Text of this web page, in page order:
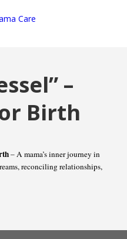
–
Birth
– A mama’s inner journey in
reconciling relationships,